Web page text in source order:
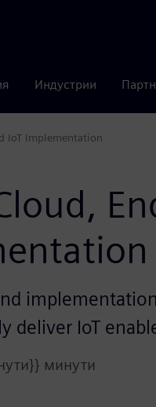
Индустрии
IoT Implementation
deliver IoT
минути